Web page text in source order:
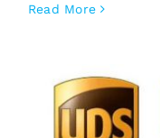
Read More